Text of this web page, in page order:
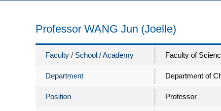
Professor WANG Jun (Joelle)
Faculty / School / Academy Faculty of
Department Department of
Position Professor